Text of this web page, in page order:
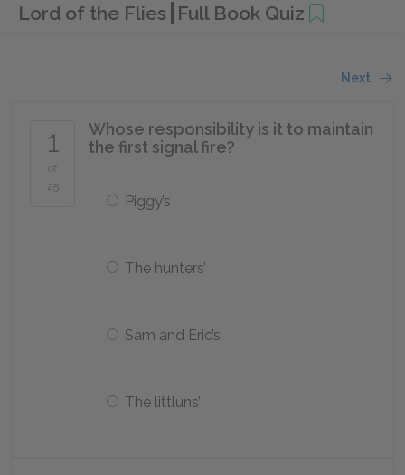
Lord of the Flies Full Book Quiz
Next
1
of
25
Whose responsibility is it to maintain
the first signal fire?
Piggy’s
The hunters’
Sam and Eric’s
The littluns’